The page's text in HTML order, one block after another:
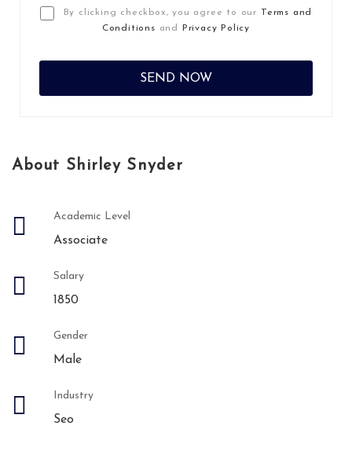
By clicking checkbox, you agree to our
Terms and
Conditions and Privacy Policy
About Shirley Snyder
Academic Level
Associate
Salary
1850
Gender
Male
Industry
Seo